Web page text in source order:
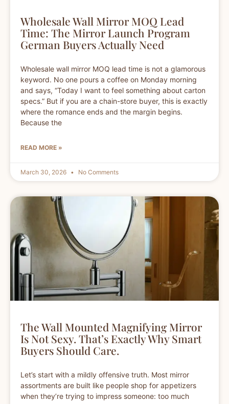
Wholesale Wall Mirror MOQ Lead
Time: The Mirror Launch Program
German Buyers Actually Need
Wholesale wall mirror MOQ lead time is not a glamorous
keyword. No one pours a coffee on Monday morning
and says, “Today I want to feel something about carton
specs.” But if you are a chain-store buyer, this is exactly
where the romance ends and the margin begins.
Because the
READ MORE »
March 30, 2026 No Comments
The Wall Mounted Magnifying Mirror
Is Not Sexy. That’s Exactly Why Smart
Buyers Should Care.
Let’s start with a mildly offensive truth. Most mirror
assortments are built like people shop for appetizers
when they’re trying to impress someone: too much